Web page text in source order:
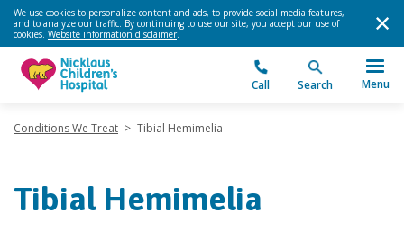
We use cookies to personalize content and ads, to provide social media features,
and to analyze our traffic. By continuing to use our site, you accept our use of
cookies. Website information disclaimer.
Call Search Menu
Conditions We Treat > Tibial Hemimelia
Tibial Hemimelia